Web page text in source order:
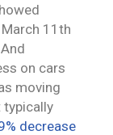
11th
on cars
moving
typically
decrease